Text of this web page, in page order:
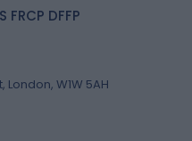
FRCP DFFP
W1W 5AH